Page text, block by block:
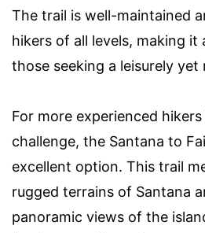
The trail is well-maintained
hikers of all levels, making
those seeking a leisurely yet
For more experienced
challenge, the Santana to
excellent option. This trail
rugged terrains of Santana
panoramic views of the